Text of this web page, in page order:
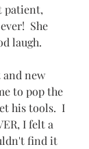
patient,
She
laugh.
and new
to pop the
his tools.  I
I felt a
find it